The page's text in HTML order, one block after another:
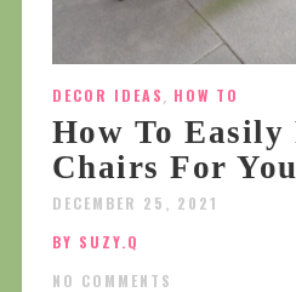
DECOR IDEAS, HOW TO
How To
Chairs For
DECEMBER 25, 2021
BY SUZY.Q
NO COMMENTS